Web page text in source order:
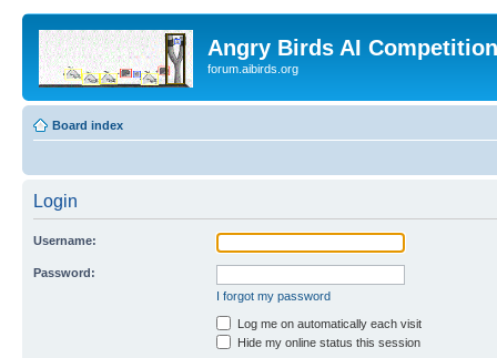
Angry Birds AI
forum.aibirds.org
Board index
Login
Username:
Password:
I forgot my password
Log me on automatically each visit
Hide my online status this session